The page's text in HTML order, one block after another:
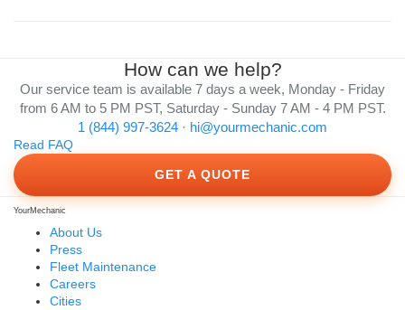
How can we help?
Our service team is available 7 days a week, Monday - Friday
from 6 AM to 5 PM PST, Saturday - Sunday 7 AM - 4 PM PST.
1 (844) 997-3624 · hi@yourmechanic.com
Read FAQ
GET A QUOTE
YourMechanic
About Us
Press
Fleet Maintenance
Careers
Cities